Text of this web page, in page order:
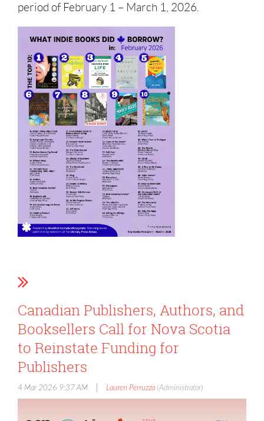
period of February 1 – March 1, 2026.
Canadian Publishers, Authors, and
Booksellers Call for Nova Scotia
to Reinstate Funding for
Publishers
4 Mar 2026 9:37 AM Lauren Perruzza (Administrator)